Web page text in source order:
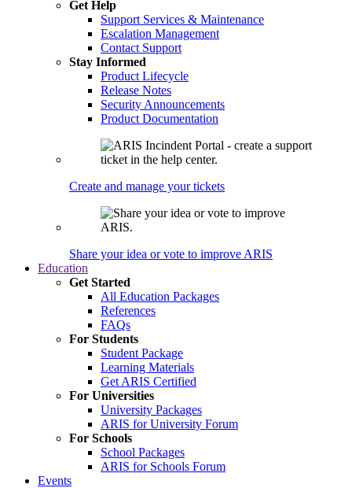
Get Help
Support Services & Maintenance
Escalation Management
Contact Support
Stay Informed
Product Lifecycle
Release Notes
Security Announcements
Product Documentation
Create and manage your tickets
Share your idea or vote to improve ARIS
Education
Get Started
All Education Packages
References
FAQs
For Students
Student Package
Learning Materials
Get ARIS Certified
For Universities
University Packages
ARIS for University Forum
For Schools
School Packages
ARIS for Schools Forum
Events